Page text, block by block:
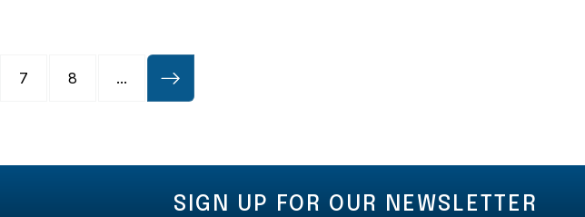
7 8 ...
SIGN UP FOR OUR NEWSLETTER